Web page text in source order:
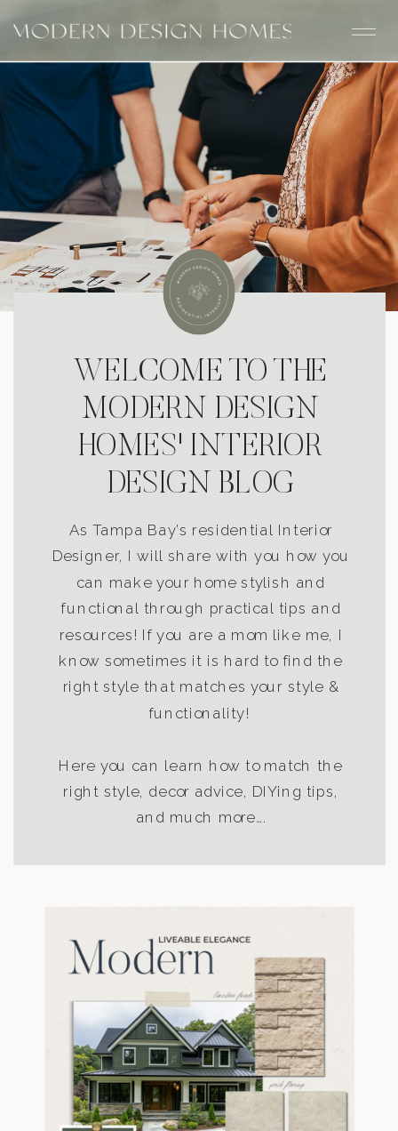
WELCOME TO THE
MODERN DESIGN
HOMES' INTERIOR
DESIGN BLOG
As Tampa Bay’s residential Interior
Designer, I will share with you how you
can make your home stylish and
functional through practical tips and
resources! If you are a mom like me, I
know sometimes it is hard to find the
right style that matches your style &
functionality!
Here you can learn how to match the
right style, decor advice, DIYing tips,
and much more….